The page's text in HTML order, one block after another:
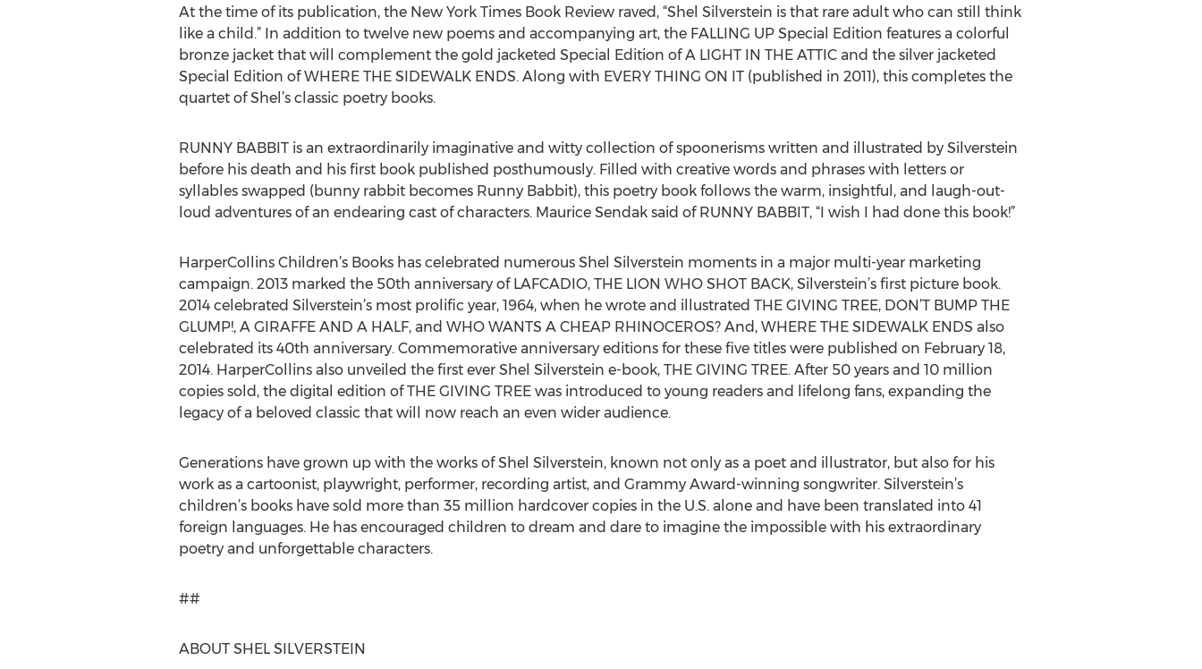
At the time of its publication, the New York Times Book Review raved, “Shel Silverstein is that rare adult who can still think
like a child.” In addition to twelve new poems and accompanying art, the FALLING UP Special Edition features a colorful
bronze jacket that will complement the gold jacketed Special Edition of A LIGHT IN THE ATTIC and the silver jacketed
Special Edition of WHERE THE SIDEWALK ENDS. Along with EVERY THING ON IT (published in 2011), this completes the
quartet of Shel’s classic poetry books.
RUNNY BABBIT is an extraordinarily imaginative and witty collection of spoonerisms written and illustrated by Silverstein
before his death and his first book published posthumously. Filled with creative words and phrases with letters or
syllables swapped (bunny rabbit becomes Runny Babbit), this poetry book follows the warm, insightful, and laugh-out-
loud adventures of an endearing cast of characters. Maurice Sendak said of RUNNY BABBIT, “I wish I had done this book!”
HarperCollins Children’s Books has celebrated numerous Shel Silverstein moments in a major multi-year marketing
campaign. 2013 marked the 50th anniversary of LAFCADIO, THE LION WHO SHOT BACK, Silverstein’s first picture book.
2014 celebrated Silverstein’s most prolific year, 1964, when he wrote and illustrated THE GIVING TREE, DON’T BUMP THE
GLUMP!, A GIRAFFE AND A HALF, and WHO WANTS A CHEAP RHINOCEROS? And, WHERE THE SIDEWALK ENDS also
celebrated its 40th anniversary. Commemorative anniversary editions for these five titles were published on February 18,
2014. HarperCollins also unveiled the first ever Shel Silverstein e-book, THE GIVING TREE. After 50 years and 10 million
copies sold, the digital edition of THE GIVING TREE was introduced to young readers and lifelong fans, expanding the
legacy of a beloved classic that will now reach an even wider audience.
Generations have grown up with the works of Shel Silverstein, known not only as a poet and illustrator, but also for his
work as a cartoonist, playwright, performer, recording artist, and Grammy Award-winning songwriter. Silverstein’s
children’s books have sold more than 35 million hardcover copies in the U.S. alone and have been translated into 41
foreign languages. He has encouraged children to dream and dare to imagine the impossible with his extraordinary
poetry and unforgettable characters.
##
ABOUT SHEL SILVERSTEIN